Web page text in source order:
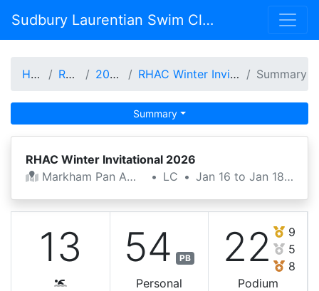
Sudbury Laurentian Swim Club
Home Results 2025-26 RHAC Winter Invitational 2026 Summary
Summary
RHAC Winter Invitational 2026
Markham Pan Am Centre
• LC • Jan 16 to Jan 18, 2026
13 54 PB
Personal
22
9
5
8
Podium